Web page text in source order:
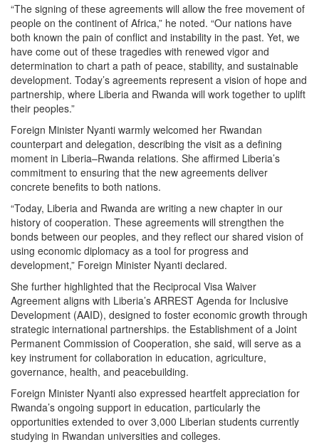
“The signing of these agreements will allow the free movement of
people on the continent of Africa,” he noted. “Our nations have
both known the pain of conflict and instability in the past. Yet, we
have come out of these tragedies with renewed vigor and
determination to chart a path of peace, stability, and sustainable
development. Today’s agreements represent a vision of hope and
partnership, where Liberia and Rwanda will work together to uplift
their peoples.”
Foreign Minister Nyanti warmly welcomed her Rwandan
counterpart and delegation, describing the visit as a defining
moment in Liberia–Rwanda relations. She affirmed Liberia’s
commitment to ensuring that the new agreements deliver
concrete benefits to both nations.
“Today, Liberia and Rwanda are writing a new chapter in our
history of cooperation. These agreements will strengthen the
bonds between our peoples, and they reflect our shared vision of
using economic diplomacy as a tool for progress and
development,” Foreign Minister Nyanti declared.
She further highlighted that the Reciprocal Visa Waiver
Agreement aligns with Liberia’s ARREST Agenda for Inclusive
Development (AAID), designed to foster economic growth through
strategic international partnerships. the Establishment of a Joint
Permanent Commission of Cooperation, she said, will serve as a
key instrument for collaboration in education, agriculture,
governance, health, and peacebuilding.
Foreign Minister Nyanti also expressed heartfelt appreciation for
Rwanda’s ongoing support in education, particularly the
opportunities extended to over 3,000 Liberian students currently
studying in Rwandan universities and colleges.